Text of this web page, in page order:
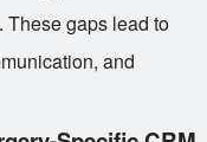
These gaps lead to
and